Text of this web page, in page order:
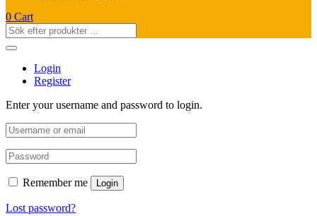
0 Cart
Login
Register
Enter your username and password to login.
Remember me Login
Lost password?